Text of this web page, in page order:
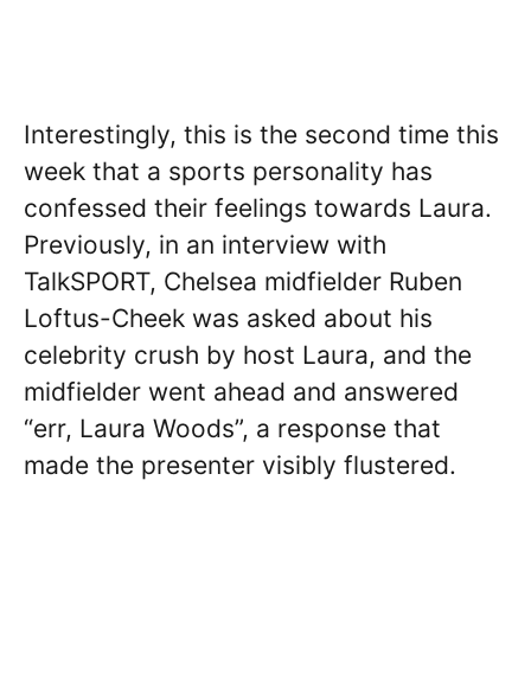
Interestingly, this is the second time this
week that a sports personality has
confessed their feelings towards Laura.
Previously, in an interview with
TalkSPORT, Chelsea midfielder Ruben
Loftus-Cheek was asked about his
celebrity crush by host Laura, and the
midfielder went ahead and answered
“err, Laura Woods”, a response that
made the presenter visibly flustered.